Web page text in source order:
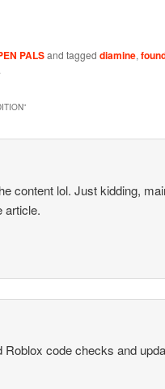
PALSand tagged diamine,
”
content lol. Just kidding,
article.
Roblox code checks and